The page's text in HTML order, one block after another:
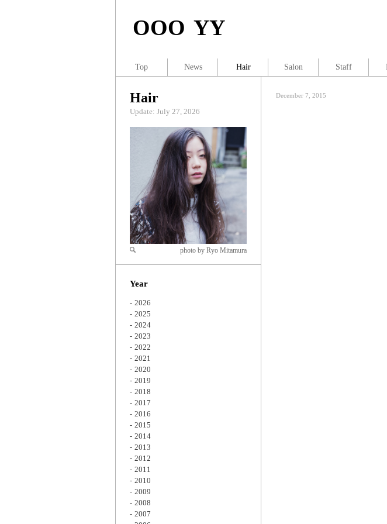
OOO YY
December 7, 2015
Hair
Update: July 27, 2026
Zoom
photo by Ryo Mitamura
Year
2026
2025
2024
2023
2022
2021
2020
2019
2018
2017
2016
2015
2014
2013
2012
2011
2010
2009
2008
2007
Top News Hair Salon Staff